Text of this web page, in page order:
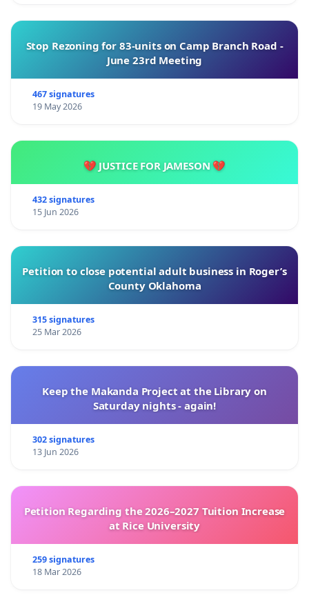
Stop Rezoning for 83-units on Camp Branch Road -
June 23rd Meeting
467 signatures
19 May 2026
💔 JUSTICE FOR JAMESON 💔
432 signatures
15 Jun 2026
Petition to close potential adult business in Roger’s
County Oklahoma
315 signatures
25 Mar 2026
Keep the Makanda Project at the Library on
Saturday nights - again!
302 signatures
13 Jun 2026
Petition Regarding the 2026–2027 Tuition Increase
at Rice University
259 signatures
18 Mar 2026